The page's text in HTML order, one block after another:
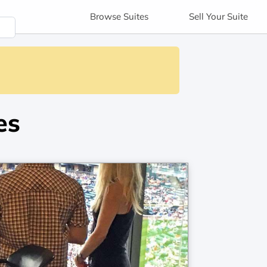
Browse Suites Sell Your Suite